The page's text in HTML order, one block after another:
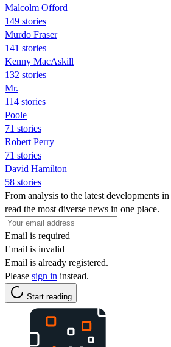
Malcolm Offord
149 stories
Murdo Fraser
141 stories
Kenny MacAskill
132 stories
Mr.
114 stories
Poole
71 stories
Robert Perry
71 stories
David Hamilton
58 stories
From analysis to the latest developments in
read the most diverse news in one place.
Email is required
Email is invalid
Email is already registered.
Please sign in instead.
Start reading